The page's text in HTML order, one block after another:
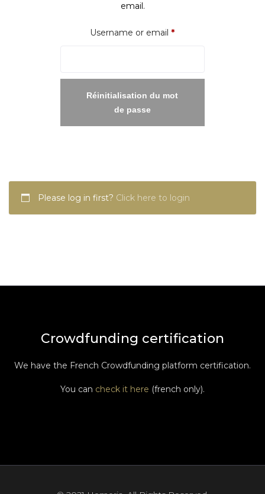
email.
Username or email *Required
Réinitialisation du mot
de passe
Please log in first? Click here to login
Crowdfunding certification
We have the French Crowdfunding platform certification.
You can check it here (french only).